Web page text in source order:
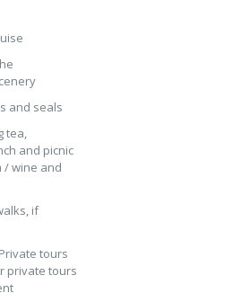
and seals
tea,
and picnic
/ wine and
if
tours
private tours